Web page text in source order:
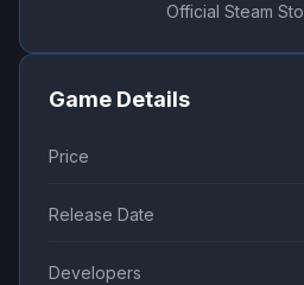
Official Steam
Game Details
Price
Release Date
Developers